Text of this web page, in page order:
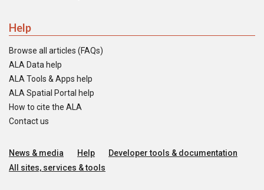
Help
Browse all articles (FAQs)
ALA Data help
ALA Tools & Apps help
ALA Spatial Portal help
How to cite the ALA
Contact us
News & media Help
Developer tools & documentation
All sites, services & tools